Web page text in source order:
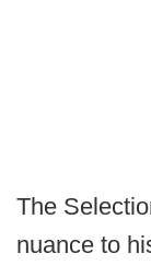
The
nuance to